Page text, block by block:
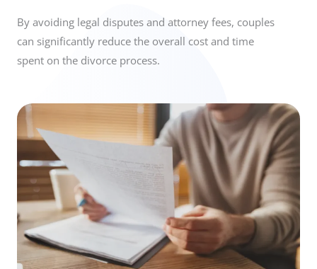
By avoiding legal disputes and attorney fees, couples
can significantly reduce the overall cost and time
spent on the divorce process.